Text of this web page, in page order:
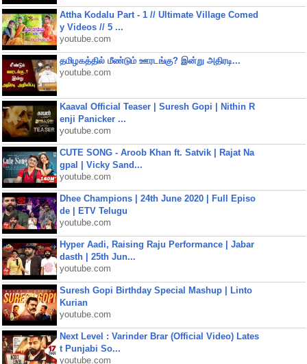
Attha Kodalu Part - 1 // Ultimate Village Comed
y Videos // 5 ...
youtube.com
தமிழகத்தில் மீண்டும் ஊரடங்கு? இன்று அதிரடி...
youtube.com
Kaaval Official Teaser | Suresh Gopi | Nithin R
enji Panicker ...
youtube.com
CUTE SONG - Aroob Khan ft. Satvik | Rajat Na
gpal | Vicky Sand...
youtube.com
Dhee Champions | 24th June 2020 | Full Episo
de | ETV Telugu
youtube.com
Hyper Aadi, Raising Raju Performance | Jabar
dasth | 25th Jun...
youtube.com
Suresh Gopi Birthday Special Mashup | Linto
Kurian
youtube.com
Next Level : Varinder Brar (Official Video) Lates
t Punjabi So...
youtube.com